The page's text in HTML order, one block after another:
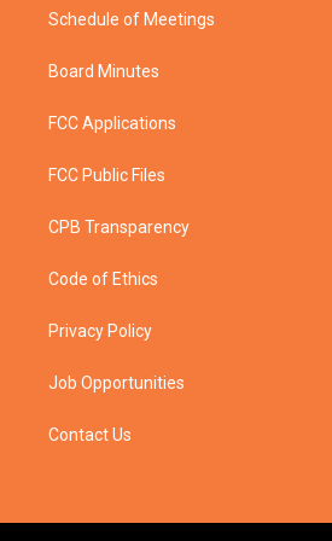
Schedule of Meetings
Board Minutes
FCC Applications
FCC Public Files
CPB Transparency
Code of Ethics
Privacy Policy
Job Opportunities
Contact Us